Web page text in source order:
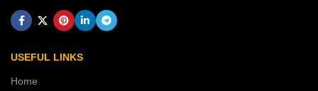
USEFUL LINKS
Home